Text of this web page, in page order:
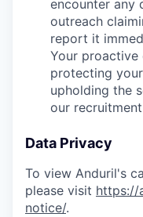
encounter any
outreach
report it
Your proactive
protecting
upholding the
our
Data Privacy
To view Anduril's
please visit https://
notice/.